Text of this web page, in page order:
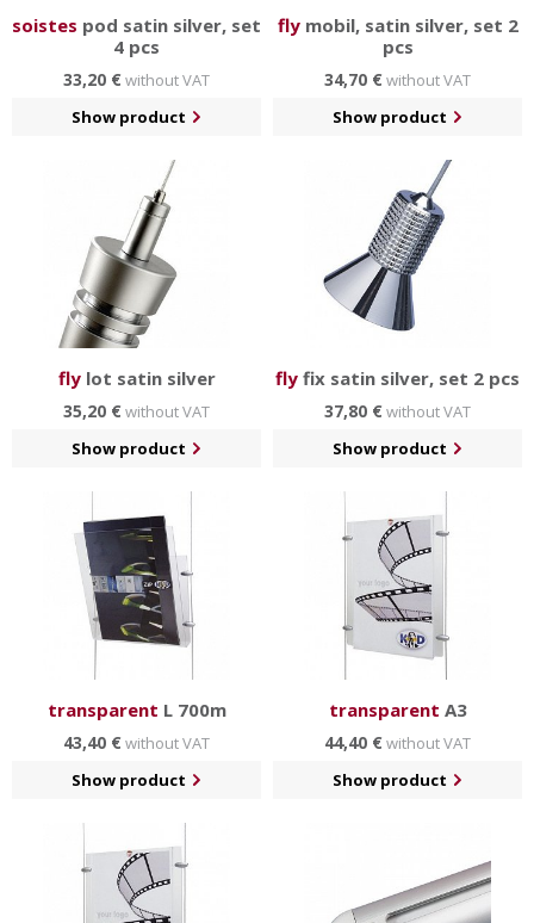
soistes pod satin silver, set
4 pcs
33,20 €without VAT
Show product
flymobil, satin silver, set 2
pcs
34,70 €without VAT
Show product
flylot satin silver
35,20 €without VAT
Show product
fly fix satin silver, set 2 pcs
37,80 €without VAT
Show product
transparent L 700m
43,40 €without VAT
Show product
transparent A3
44,40 €without VAT
Show product